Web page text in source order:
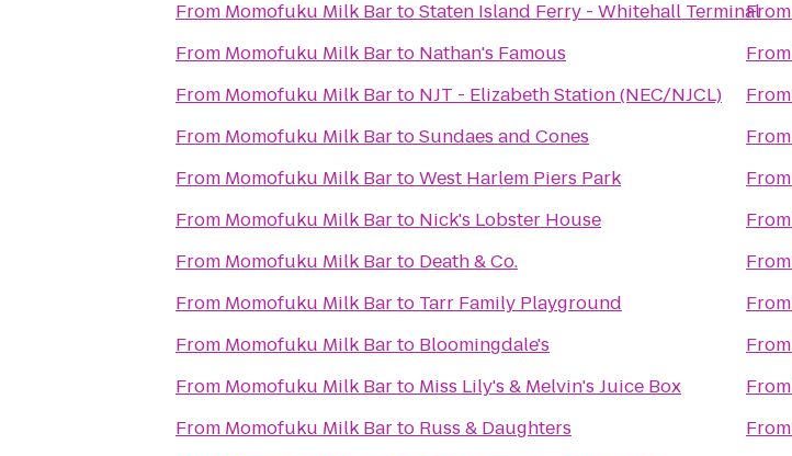
From Momofuku Milk BartoStaten Island Ferry - Whitehall Terminal
From Momofuku Milk Barto Nathan's Famous
From Momofuku Milk Barto NJT - Elizabeth Station (NEC/NJCL)
From Momofuku Milk BartoSundaes and Cones
From Momofuku Milk BartoWest Harlem Piers Park
From Momofuku Milk Barto Nick's Lobster House
From Momofuku Milk Barto Death & Co.
From Momofuku Milk Barto Tarr Family Playground
From Momofuku Milk Barto Bloomingdale's
From Momofuku Milk Barto Miss Lily's & Melvin's Juice Box
From Momofuku Milk Barto Russ & Daughters
From
From
From
From
From
From
From
From
From
From
From